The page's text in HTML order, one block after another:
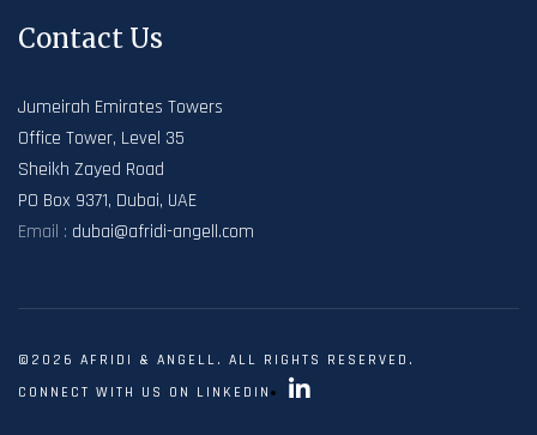
Contact Us
Jumeirah Emirates Towers
Office Tower, Level 35
Sheikh Zayed Road
PO Box 9371, Dubai, UAE
Email : dubai@afridi-angell.com
©2026 AFRIDI & ANGELL. ALL RIGHTS RESERVED.
CONNECT WITH US ON LINKEDIN